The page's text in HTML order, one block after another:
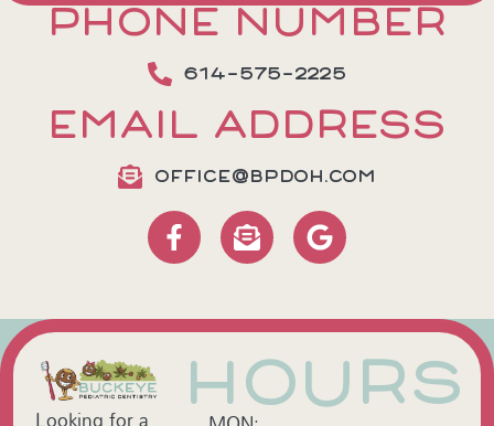
PHONE NUMBER
614-575-2225
EMAIL ADDRESS
OFFICE@BPDOH.COM
HOURS